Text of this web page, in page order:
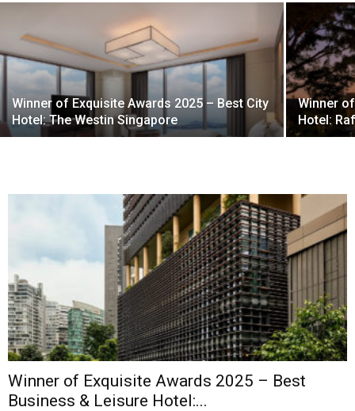
Winner of Exquisite Awards 2025 – Best City
Hotel: The Westin Singapore
Winner
Hotel:
Winner of Exquisite Awards 2025 – Best
Business & Leisure Hotel:...